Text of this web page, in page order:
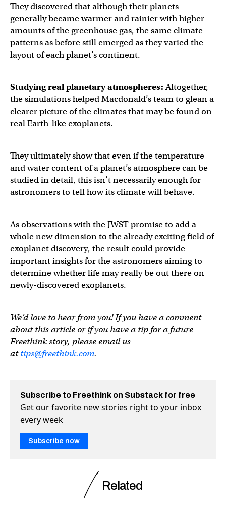
They discovered that although their planets
generally became warmer and rainier with higher
amounts of the greenhouse gas, the same climate
patterns as before still emerged as they varied the
layout of each planet’s continent.
Studying real planetary atmospheres:Altogether,
the simulations helped Macdonald’s team to glean a
clearer picture of the climates that may be found on
real Earth-like exoplanets.
They ultimately show that even if the temperature
and water content of a planet’s atmosphere can be
studied in detail, this isn’t necessarily enough for
astronomers to tell how its climate will behave.
As observations with the JWST promise to add a
whole new dimension to the already exciting field of
exoplanet discovery, the result could provide
important insights for the astronomers aiming to
determine whether life may really be out there on
newly-discovered exoplanets.
We’d love to hear from you! If you have a comment
about this article or if you have a tip for a future
Freethink story, please email us
attips@freethink.com.
Subscribe to Freethink on Substack for free
Get our favorite new stories right to your inbox
every week
Subscribe now
Related